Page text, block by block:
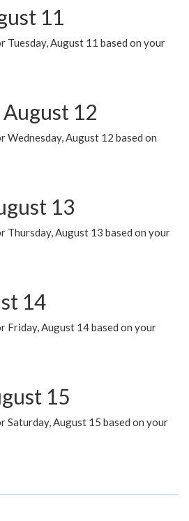
11
Tuesday, August 11 based on your
12
Wednesday, August 12 based on
13
Thursday, August 13 based on your
14
Friday, August 14 based on your
15
Saturday, August 15 based on your